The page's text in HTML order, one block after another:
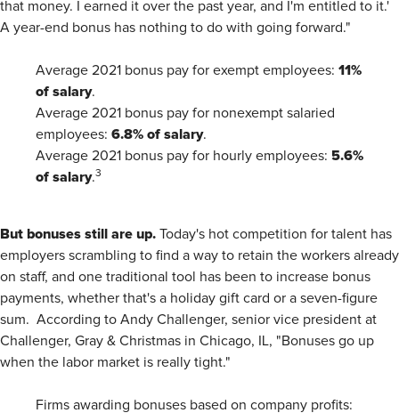
that money. I earned it over the past year, and I'm entitled to it.'
A year-end bonus has nothing to do with going forward."
Average 2021 bonus pay for exempt employees: 11%
of salary.
Average 2021 bonus pay for nonexempt salaried
employees: 6.8% of salary.
Average 2021 bonus pay for hourly employees: 5.6%
of salary.3
But bonuses still are up. Today's hot competition for talent has
employers scrambling to find a way to retain the workers already
on staff, and one traditional tool has been to increase bonus
payments, whether that's a holiday gift card or a seven-figure
sum. According to Andy Challenger, senior vice president at
Challenger, Gray & Christmas in Chicago, IL, "Bonuses go up
when the labor market is really tight."
Firms awarding bonuses based on company profits: